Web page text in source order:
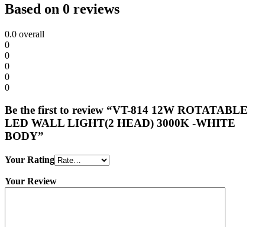
Based on 0 reviews
0.0 overall
0
0
0
0
0
Be the first to review “VT-814 12W ROTATABLE
LED WALL LIGHT(2 HEAD) 3000K -WHITE
BODY”
Your Rating
Your Review